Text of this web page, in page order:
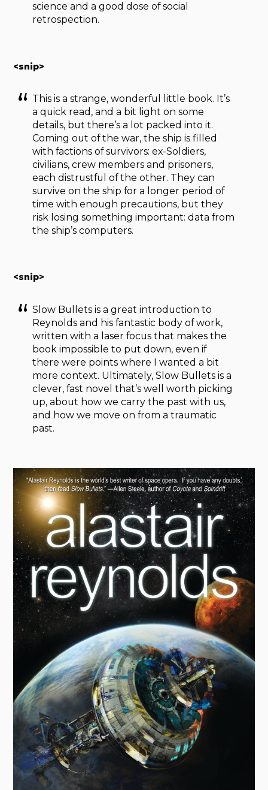
science and a good dose of social
retrospection.
<snip>
This is a strange, wonderful little book. It’s
a quick read, and a bit light on some
details, but there’s a lot packed into it.
Coming out of the war, the ship is filled
with factions of survivors: ex-Soldiers,
civilians, crew members and prisoners,
each distrustful of the other. They can
survive on the ship for a longer period of
time with enough precautions, but they
risk losing something important: data from
the ship’s computers.
<snip>
Slow Bullets is a great introduction to
Reynolds and his fantastic body of work,
written with a laser focus that makes the
book impossible to put down, even if
there were points where I wanted a bit
more context. Ultimately, Slow Bullets is a
clever, fast novel that’s well worth picking
up, about how we carry the past with us,
and how we move on from a traumatic
past.